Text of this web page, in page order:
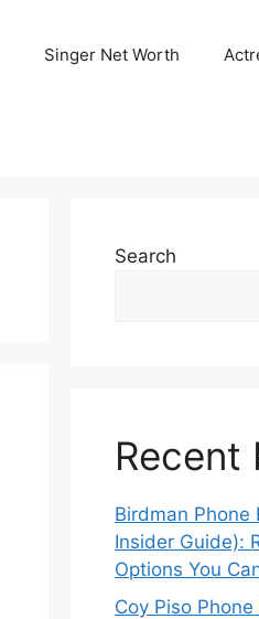
Singer Net Worth
Search
Recent
Birdman
Insider Guide):
Options You
Coy Piso